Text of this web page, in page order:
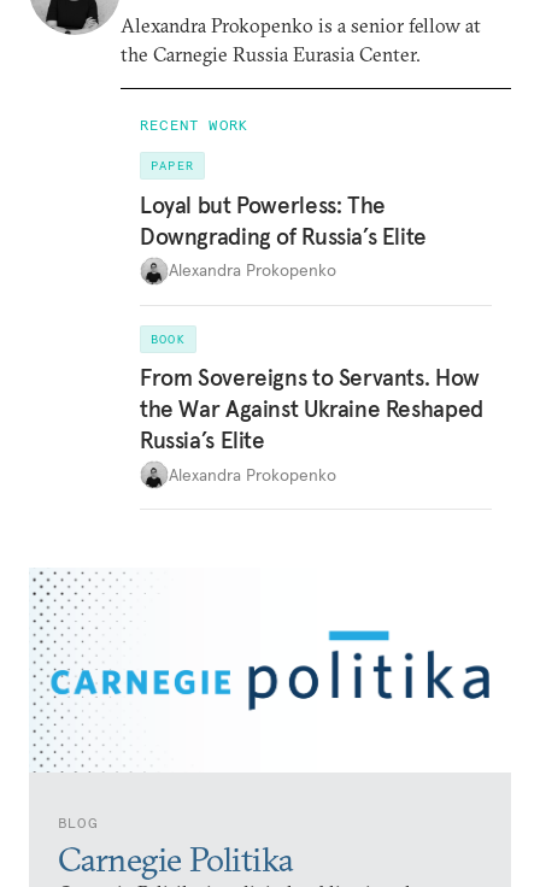
BLOG
Carnegie Politika
Alexandra Prokopenko is a senior fellow at
the Carnegie Russia Eurasia Center.
RECENT WORK
PAPER
Loyal but Powerless: The
Downgrading of Russia’s Elite
Alexandra Prokopenko
BOOK
From Sovereigns to Servants. How
the War Against Ukraine Reshaped
Russia’s Elite
Alexandra Prokopenko